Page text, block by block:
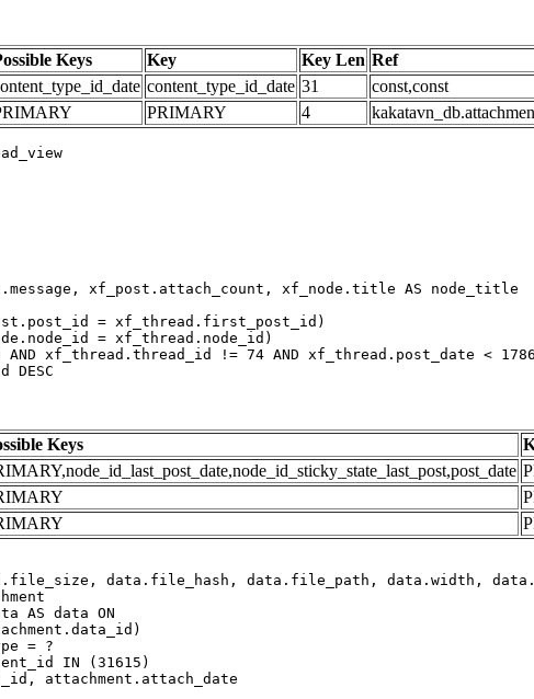
Keys Key Key Len Ref
content_type_id_date 31 const,const
PRIMARY 4
xf_post.attach_count, xf_node.title AS node_title
= xf_thread.first_post_id)
= xf_thread.node_id)
0 AND xf_thread.thread_id != 74 AND xf_thread.post_date <
DESC
Keys
AS data ON
= ?
attachment.attach_date